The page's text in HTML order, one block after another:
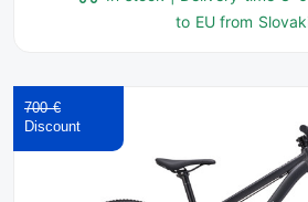
to EU from
700 €